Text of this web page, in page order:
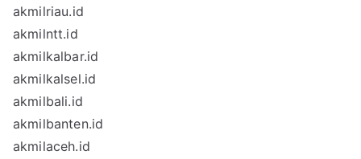
akmilriau.id
akmilntt.id
akmilkalbar.id
akmilkalsel.id
akmilbali.id
akmilbanten.id
akmilaceh.id